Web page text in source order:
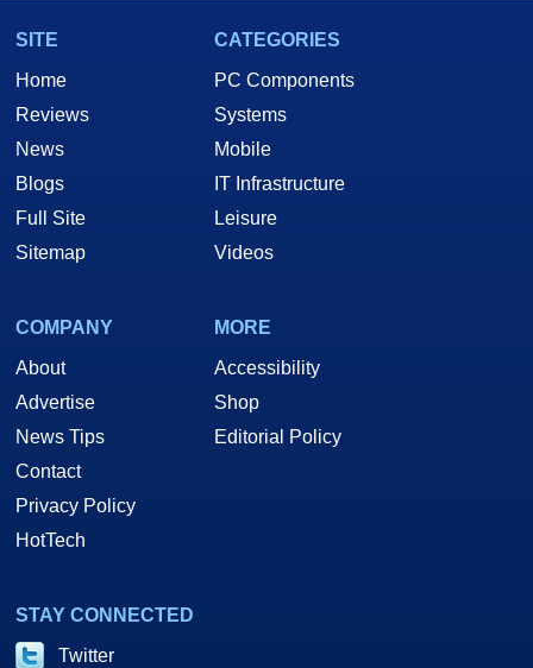
SITE
Home
Reviews
News
Blogs
Full Site
Sitemap
CATEGORIES
PC Components
Systems
Mobile
IT Infrastructure
Leisure
Videos
COMPANY
About
Advertise
News Tips
Contact
Privacy Policy
HotTech
MORE
Accessibility
Shop
Editorial Policy
STAY CONNECTED
Twitter